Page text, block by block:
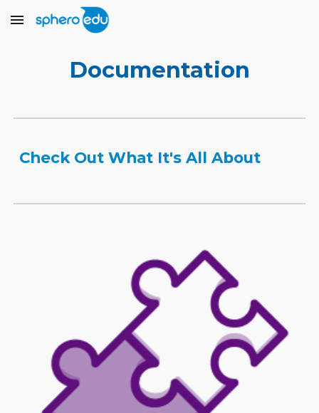
Skip to main content
Documentation
Check Out What It's All About